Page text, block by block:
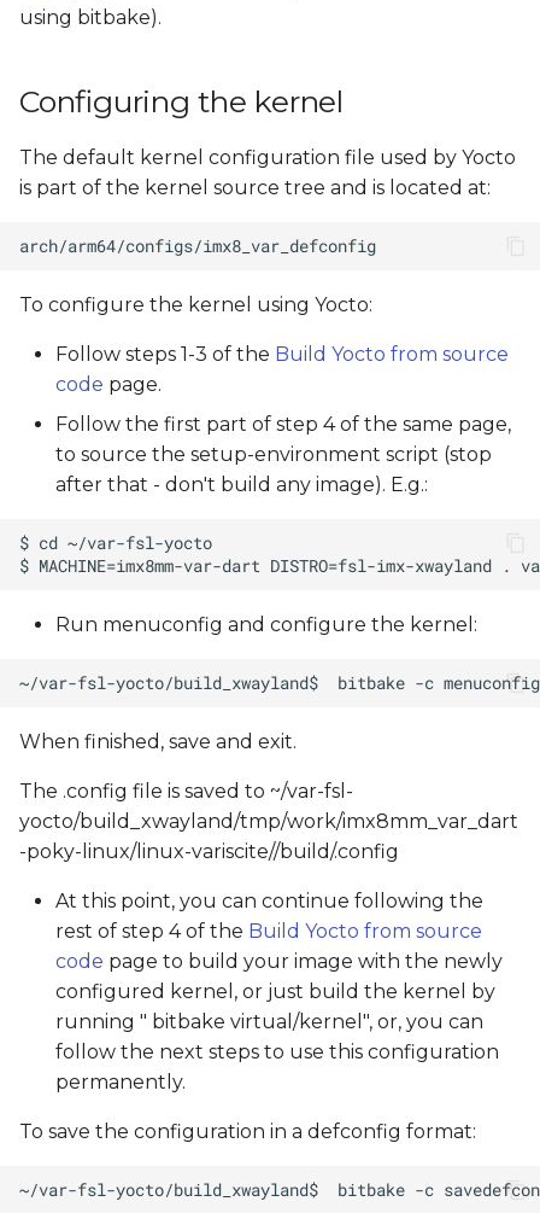
r
h
g
using bitbake).
Configuring the kernel
The default kernel configuration file used by Yocto
is part of the kernel source tree and is located at:
To configure the kernel using Yocto:
Follow steps 1-3 of the Build Yocto from source
code page.
Follow the first part of step 4 of the same page,
to source the setup-environment script (stop
after that - don't build any image). E.g.:
Run menuconfig and configure the kernel:
When finished, save and exit.
The .config file is saved to ~/var-fsl-
yocto/build_xwayland/tmp/work/imx8mm_var_dart
-poky-linux/linux-variscite//build/.config
At this point, you can continue following the
rest of step 4 of the Build Yocto from source
code page to build your image with the newly
configured kernel, or just build the kernel by
running " bitbake virtual/kernel", or, you can
follow the next steps to use this configuration
permanently.
To save the configuration in a defconfig format: